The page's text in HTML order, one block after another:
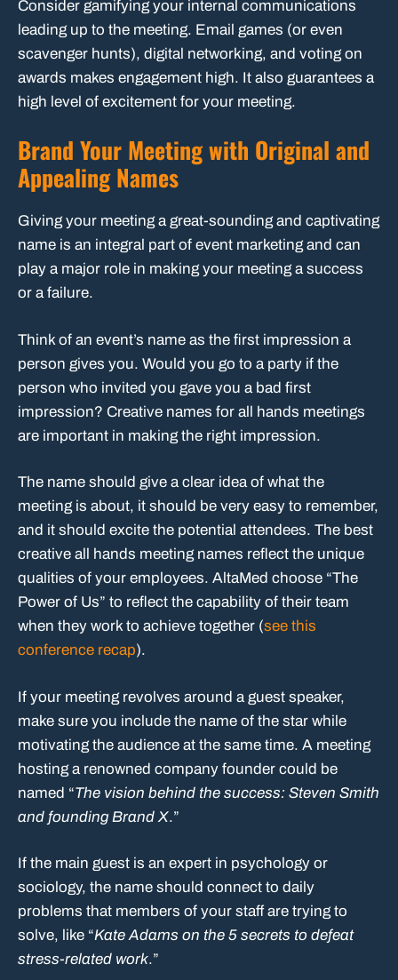
Consider gamifying your internal communications
leading up to the meeting. Email games (or even
scavenger hunts), digital networking, and voting on
awards makes engagement high. It also guarantees a
high level of excitement for your meeting.
Brand Your Meeting with Original and
Appealing Names
Giving your meeting a great-sounding and captivating
name is an integral part of event marketing and can
play a major role in making your meeting a success
or a failure.
Think of an event’s name as the first impression a
person gives you. Would you go to a party if the
person who invited you gave you a bad first
impression? Creative names for all hands meetings
are important in making the right impression.
The name should give a clear idea of what the
meeting is about, it should be very easy to remember,
and it should excite the potential attendees. The best
creative all hands meeting names reflect the unique
qualities of your employees. AltaMed choose “The
Power of Us” to reflect the capability of their team
when they work to achieve together (see this
conference recap).
If your meeting revolves around a guest speaker,
make sure you include the name of the star while
motivating the audience at the same time. A meeting
hosting a renowned company founder could be
named “The vision behind the success: Steven Smith
and founding Brand X.”
If the main guest is an expert in psychology or
sociology, the name should connect to daily
problems that members of your staff are trying to
solve, like “Kate Adams on the 5 secrets to defeat
stress-related work.”